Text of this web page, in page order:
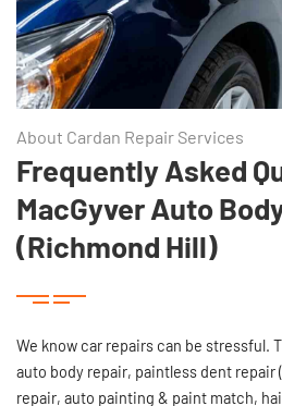
About Cardan Repair Services
Frequently Asked
MacGyver Auto
(Richmond Hill)
We know car repairs can be stressful.
auto body repair, paintless dent repair
repair, auto painting & paint match,